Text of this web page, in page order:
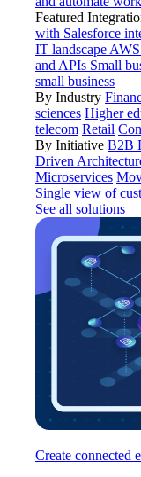
Featured
with Salesforce
IT landscape AWS
and APIs Small
small business
By Industry
sciences Higher
telecom Retail
By Initiative B2B
Driven
Microservices
Single view of
See all solutions
Create connected